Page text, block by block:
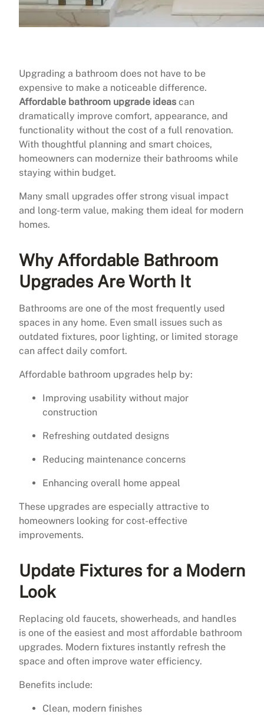
Upgrading a bathroom does not have to be
expensive to make a noticeable difference.
Affordable bathroom upgrade ideas can
dramatically improve comfort, appearance, and
functionality without the cost of a full renovation.
With thoughtful planning and smart choices,
homeowners can modernize their bathrooms while
staying within budget.
Many small upgrades offer strong visual impact
and long-term value, making them ideal for modern
homes.
Why Affordable Bathroom
Upgrades Are Worth It
Bathrooms are one of the most frequently used
spaces in any home. Even small issues such as
outdated fixtures, poor lighting, or limited storage
can affect daily comfort.
Affordable bathroom upgrades help by:
Improving usability without major
construction
Refreshing outdated designs
Reducing maintenance concerns
Enhancing overall home appeal
These upgrades are especially attractive to
homeowners looking for cost-effective
improvements.
Update Fixtures for a Modern
Look
Replacing old faucets, showerheads, and handles
is one of the easiest and most affordable bathroom
upgrades. Modern fixtures instantly refresh the
space and often improve water efficiency.
Benefits include:
Clean, modern finishes